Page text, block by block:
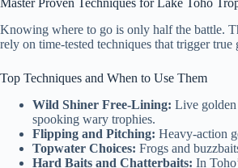
Master Proven Techniques for Lake Toho
Knowing where to go is only half the battle.
rely on time-tested techniques that trigger true
Top Techniques and When to Use Them
Wild Shiner Free-Lining: Live golden
spooking wary trophies.
Flipping and Pitching: Heavy-action
Topwater Choices: Frogs and
Hard Baits and Chatterbaits: In